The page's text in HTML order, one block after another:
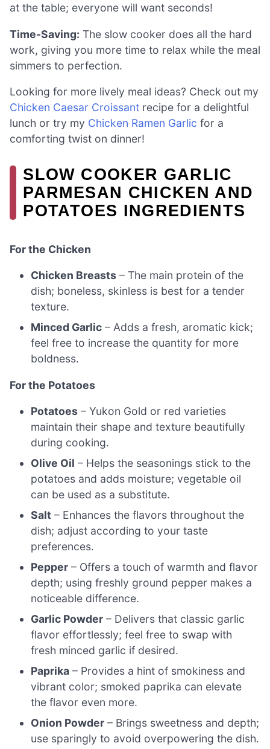
at the table; everyone will want seconds!
Time-Saving: The slow cooker does all the hard
work, giving you more time to relax while the meal
simmers to perfection.
Looking for more lively meal ideas? Check out my
Chicken Caesar Croissant recipe for a delightful
lunch or try my Chicken Ramen Garlic for a
comforting twist on dinner!
SLOW COOKER GARLIC
PARMESAN CHICKEN AND
POTATOES INGREDIENTS
For the Chicken
Chicken Breasts – The main protein of the
dish; boneless, skinless is best for a tender
texture.
Minced Garlic – Adds a fresh, aromatic kick;
feel free to increase the quantity for more
boldness.
For the Potatoes
Potatoes – Yukon Gold or red varieties
maintain their shape and texture beautifully
during cooking.
Olive Oil – Helps the seasonings stick to the
potatoes and adds moisture; vegetable oil
can be used as a substitute.
Salt – Enhances the flavors throughout the
dish; adjust according to your taste
preferences.
Pepper – Offers a touch of warmth and flavor
depth; using freshly ground pepper makes a
noticeable difference.
Garlic Powder – Delivers that classic garlic
flavor effortlessly; feel free to swap with
fresh minced garlic if desired.
Paprika – Provides a hint of smokiness and
vibrant color; smoked paprika can elevate
the flavor even more.
Onion Powder – Brings sweetness and depth;
use sparingly to avoid overpowering the dish.